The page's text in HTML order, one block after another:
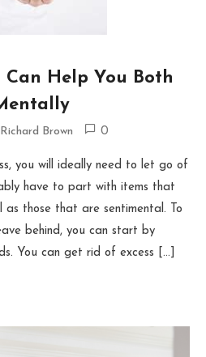
Can Help You Both
Richard Brown 0
you will ideally need to let go of
have to part with items that
as those that are sentimental. To
behind, you can start by
You can get rid of excess […]